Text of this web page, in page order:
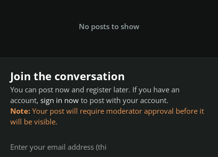
No posts to show
Join the conversation
You can post now and register later. If you have an
account, sign in now to post with your account.
Note: Your post will require moderator approval before it
will be visible.